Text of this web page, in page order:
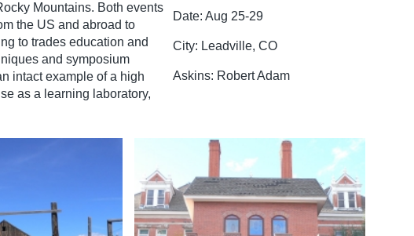
Mountains. Both events
the US and abroad to
to trades education and
and symposium
intact example of a high
as a learning laboratory,
Date: Aug 25-29
City: Leadville, CO
Askins: Robert Adam